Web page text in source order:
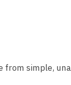
simple,